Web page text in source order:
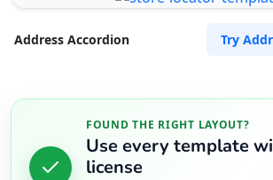
Address Accordion Try
FOUND THE RIGHT LAYOUT?
Use every template
license